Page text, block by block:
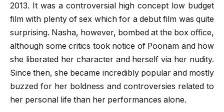
2013. It was a controversial high concept low budget
film with plenty of sex which for a debut film was quite
surprising. Nasha, however, bombed at the box office,
although some critics took notice of Poonam and how
she liberated her character and herself via her nudity.
Since then, she became incredibly popular and mostly
buzzed for her boldness and controversies related to
her personal life than her performances alone.